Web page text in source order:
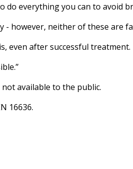
do everything you can to avoid
- however, neither of these are
even after successful treatment.
available to the public.
16636.